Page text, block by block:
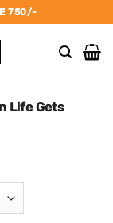
750/-
Life Gets